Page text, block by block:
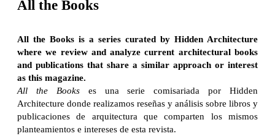
All the Books
All the Books is a series curated by Hidden Architecture
where we review and analyze current architectural books
and publications that share a similar approach or interest
as this magazine.
All the Bookses una serie comisariada por Hidden
Architecture donde realizamos reseñas y análisis sobre libros y
publicaciones de arquitectura que comparten los mismos
planteamientos e intereses de esta revista.